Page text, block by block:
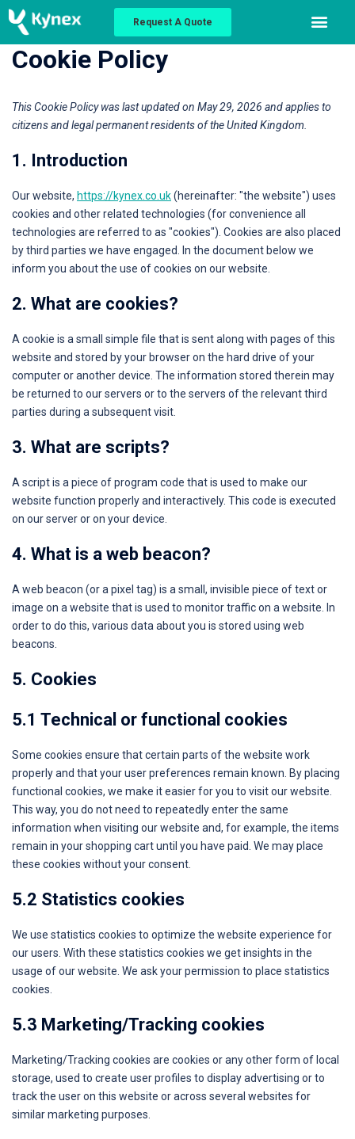
Request A Quote
Cookie Policy
This Cookie Policy was last updated on May 29, 2026 and applies to
citizens and legal permanent residents of the United Kingdom.
1. Introduction
Our website, https://kynex.co.uk(hereinafter: "the website") uses
cookies and other related technologies (for convenience all
technologies are referred to as "cookies"). Cookies are also placed
by third parties we have engaged. In the document below we
inform you about the use of cookies on our website.
2. What are cookies?
A cookie is a small simple file that is sent along with pages of this
website and stored by your browser on the hard drive of your
computer or another device. The information stored therein may
be returned to our servers or to the servers of the relevant third
parties during a subsequent visit.
3. What are scripts?
A script is a piece of program code that is used to make our
website function properly and interactively. This code is executed
on our server or on your device.
4. What is a web beacon?
A web beacon (or a pixel tag) is a small, invisible piece of text or
image on a website that is used to monitor traffic on a website. In
order to do this, various data about you is stored using web
beacons.
5. Cookies
5.1 Technical or functional cookies
Some cookies ensure that certain parts of the website work
properly and that your user preferences remain known. By placing
functional cookies, we make it easier for you to visit our website.
This way, you do not need to repeatedly enter the same
information when visiting our website and, for example, the items
remain in your shopping cart until you have paid. We may place
these cookies without your consent.
5.2 Statistics cookies
We use statistics cookies to optimize the website experience for
our users. With these statistics cookies we get insights in the
usage of our website. We ask your permission to place statistics
cookies.
5.3 Marketing/Tracking cookies
Marketing/Tracking cookies are cookies or any other form of local
storage, used to create user profiles to display advertising or to
track the user on this website or across several websites for
similar marketing purposes.